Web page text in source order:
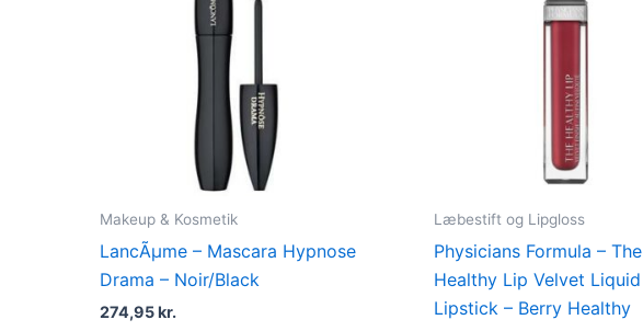
Makeup & Kosmetik
LancÃµme – Mascara Hypnose
Drama – Noir/Black
274,95kr.
Læbestift og Lipgloss
Physicians Formula – The
Healthy Lip Velvet Liquid
Lipstick – Berry Healthy